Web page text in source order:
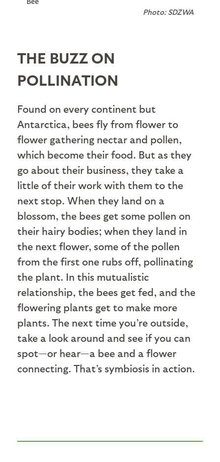
Photo: SDZWA
THE BUZZ ON
POLLINATION
Found on every continent but
Antarctica, bees fly from flower to
flower gathering nectar and pollen,
which become their food. But as they
go about their business, they take a
little of their work with them to the
next stop. When they land on a
blossom, the bees get some pollen on
their hairy bodies; when they land in
the next flower, some of the pollen
from the first one rubs off, pollinating
the plant. In this mutualistic
relationship, the bees get fed, and the
flowering plants get to make more
plants. The next time you’re outside,
take a look around and see if you can
spot—or hear—a bee and a flower
connecting. That’s symbiosis in action.